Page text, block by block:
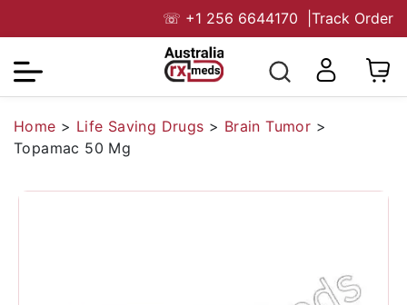
☏ +1 256 6644170 Track Order
Home > Life Saving Drugs > Brain Tumor >
Topamac 50 Mg